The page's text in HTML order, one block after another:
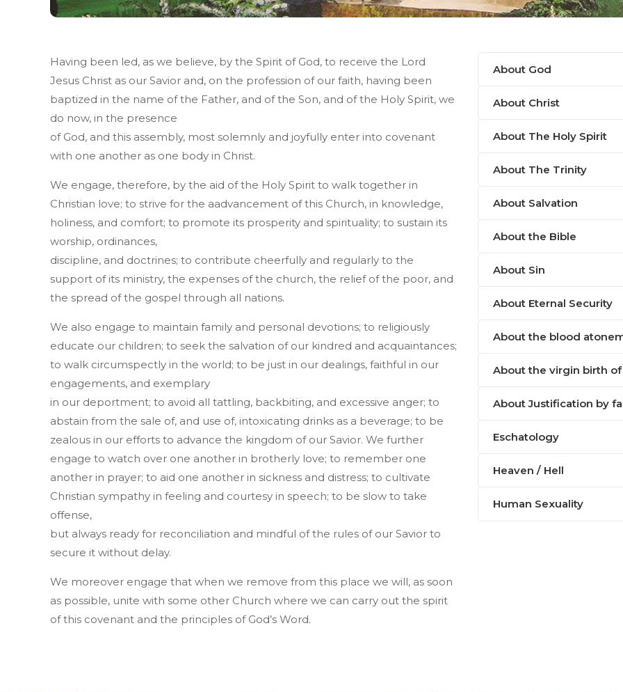
Having been led, as we believe, by the Spirit of God, to receive the Lord
Jesus Christ as our Savior and, on the profession of our faith, having been
baptized in the name of the Father, and of the Son, and of the Holy Spirit, we
do now, in the presence
of God, and this assembly, most solemnly and joyfully enter into covenant
with one another as one body in Christ.
We engage, therefore, by the aid of the Holy Spirit to walk together in
Christian love; to strive for the aadvancement of this Church, in knowledge,
holiness, and comfort; to promote its prosperity and spirituality; to sustain its
worship, ordinances,
discipline, and doctrines; to contribute cheerfully and regularly to the
support of its ministry, the expenses of the church, the relief of the poor, and
the spread of the gospel through all nations.
We also engage to maintain family and personal devotions; to religiously
educate our children; to seek the salvation of our kindred and acquaintances;
to walk circumspectly in the world; to be just in our dealings, faithful in our
engagements, and exemplary
in our deportment; to avoid all tattling, backbiting, and excessive anger; to
abstain from the sale of, and use of, intoxicating drinks as a beverage; to be
zealous in our efforts to advance the kingdom of our Savior. We further
engage to watch over one another in brotherly love; to remember one
another in prayer; to aid one another in sickness and distress; to cultivate
Christian sympathy in feeling and courtesy in speech; to be slow to take
offense,
but always ready for reconciliation and mindful of the rules of our Savior to
secure it without delay.
We moreover engage that when we remove from this place we will, as soon
as possible, unite with some other Church where we can carry out the spirit
of this covenant and the principles of God’s Word.
About God
About Christ
About The Holy Spirit
About The Trinity
About Salvation
About the Bible
About Sin
About Eternal Security
About the blood
About the virgin birth of
About Justification by
Eschatology
Heaven / Hell
Human Sexuality